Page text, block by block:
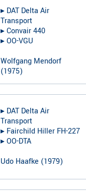
▸︎ DAT Delta Air
Transport
▸︎Convair 440
▸︎OO-VGU
Wolfgang Mendorf
(1975)
▸︎ DAT Delta Air
Transport
▸︎ Fairchild Hiller FH-227
▸︎OO-DTA
Udo Haafke (1979)